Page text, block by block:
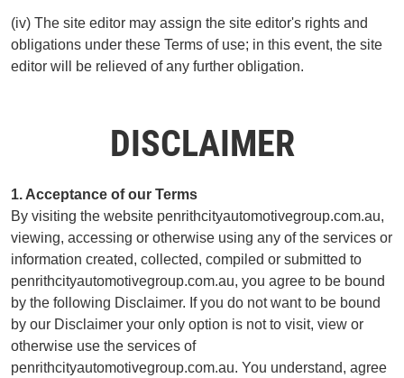
(iv) The site editor may assign the site editor's rights and
obligations under these Terms of use; in this event, the site
editor will be relieved of any further obligation.
DISCLAIMER
1. Acceptance of our Terms
By visiting the website penrithcityautomotivegroup.com.au,
viewing, accessing or otherwise using any of the services or
information created, collected, compiled or submitted to
penrithcityautomotivegroup.com.au, you agree to be bound
by the following Disclaimer. If you do not want to be bound
by our Disclaimer your only option is not to visit, view or
otherwise use the services of
penrithcityautomotivegroup.com.au. You understand, agree